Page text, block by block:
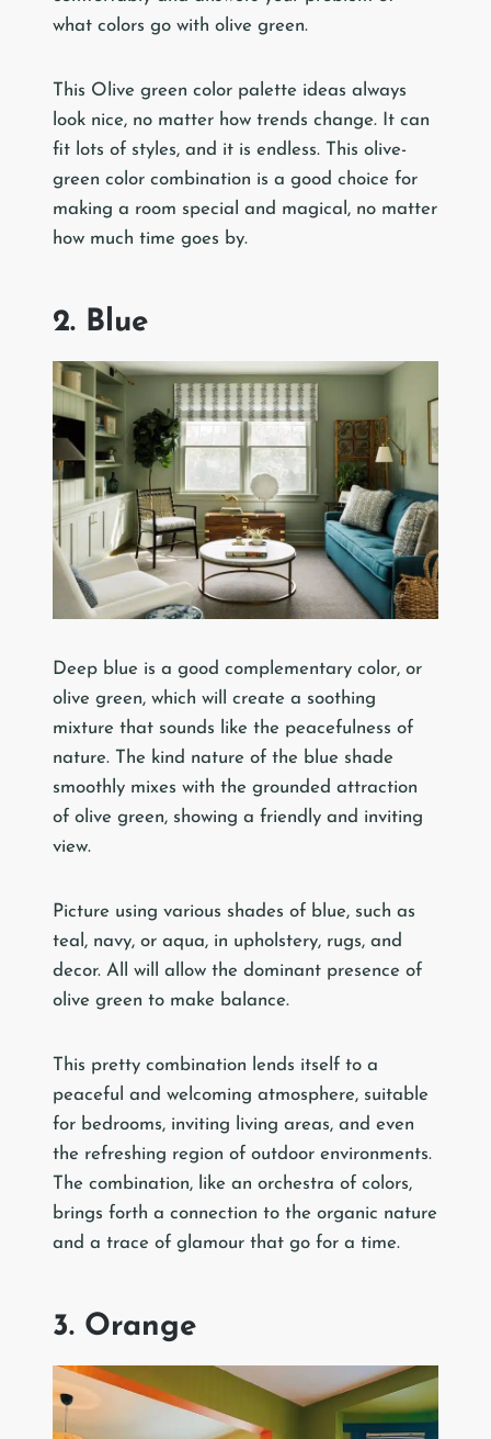
what colors go with olive green.
This Olive green color palette ideas always
look nice, no matter how trends change. It can
fit lots of styles, and it is endless. This olive-
green color combination is a good choice for
making a room special and magical, no matter
how much time goes by.
2. Blue
Deep blue is a good complementary color, or
olive green, which will create a soothing
mixture that sounds like the peacefulness of
nature. The kind nature of the blue shade
smoothly mixes with the grounded attraction
of olive green, showing a friendly and inviting
view.
Picture using various shades of blue, such as
teal, navy, or aqua, in upholstery, rugs, and
decor. All will allow the dominant presence of
olive green to make balance.
This pretty combination lends itself to a
peaceful and welcoming atmosphere, suitable
for bedrooms, inviting living areas, and even
the refreshing region of outdoor environments.
The combination, like an orchestra of colors,
brings forth a connection to the organic nature
and a trace of glamour that go for a time.
3. Orange